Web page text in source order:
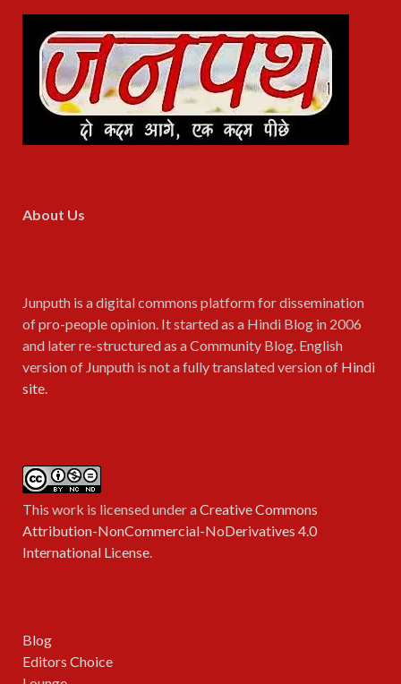
About Us
Junputh is a digital commons platform for dissemination
of pro-people opinion. It started as a Hindi Blog in 2006
and later re-structured as a Community Blog. English
version of Junputh is not a fully translated version of Hindi
site
This work is licensed under aCreative Commons
Attribution-NonCommercial-NoDerivatives 4.0
International License
Blog
Editors Choice